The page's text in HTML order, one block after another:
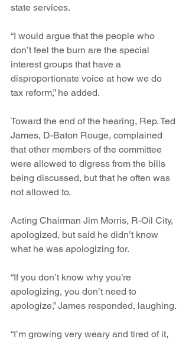
state services.
“I would argue that the people who
don’t feel the burn are the special
interest groups that have a
disproportionate voice at how we do
tax reform,” he added.
Toward the end of the hearing, Rep. Ted
James, D-Baton Rouge, complained
that other members of the committee
were allowed to digress from the bills
being discussed, but that he often was
not allowed to.
Acting Chairman Jim Morris, R-Oil City,
apologized, but said he didn’t know
what he was apologizing for.
“If you don’t know why you’re
apologizing, you don’t need to
apologize,” James responded, laughing.
“I’m growing very weary and tired of it,